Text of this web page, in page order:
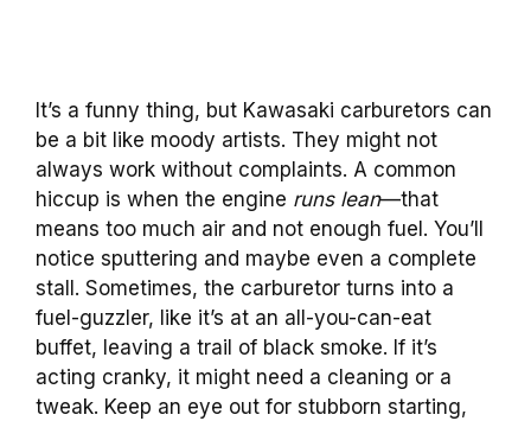
It’s a funny thing, but Kawasaki carburetors can
be a bit like moody artists. They might not
always work without complaints. A common
hiccup is when the engine runs lean—that
means too much air and not enough fuel. You’ll
notice sputtering and maybe even a complete
stall. Sometimes, the carburetor turns into a
fuel-guzzler, like it’s at an all-you-can-eat
buffet, leaving a trail of black smoke. If it’s
acting cranky, it might need a cleaning or a
tweak. Keep an eye out for stubborn starting,